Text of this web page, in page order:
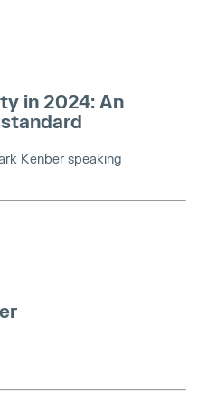
in 2024: An
Kenber speaking